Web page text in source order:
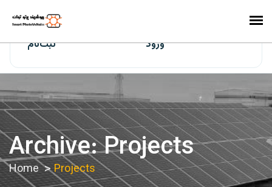
ورود ثبت‌نام
Archive: Projects
Home Projects